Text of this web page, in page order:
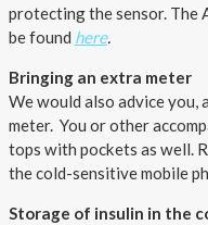
protecting the sensor. The
be found here.
Bringing an extra meter
We would also advice you,
meter. You or other
tops with pockets as well.
the cold-sensitive mobile
Storage of insulin in the